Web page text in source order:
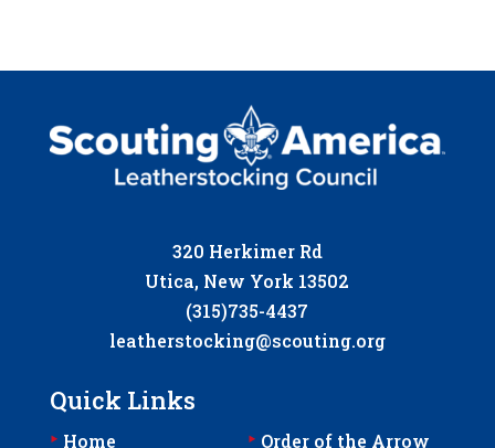
320 Herkimer Rd
Utica, New York 13502
(315)735-4437
leatherstocking@scouting.org
Quick Links
‣ Home ‣ Order of the Arrow